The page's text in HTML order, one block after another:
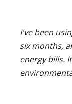
I've been
six months,
energy bills.